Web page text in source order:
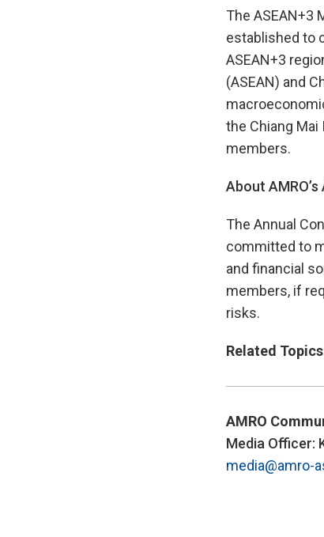
The ASEAN+3
established to
ASEAN+3
(ASEAN) and
the Chiang
members.
About
The Annual
committed to
and financial
members, if
risks.
Related
AMRO
Media Officer:
media@amro-